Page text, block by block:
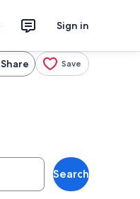
Sign in
Share Save
Search